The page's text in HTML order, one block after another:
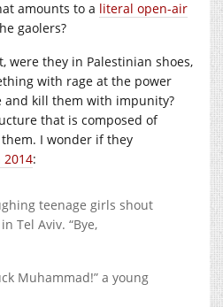
amounts to a literal open-air
gaolers?
were they in Palestinian shoes,
with rage at the power
kill them with impunity?
that is composed of
I wonder if they
:
teenage girls shout
Tel Aviv. “Bye,
Muhammad!” a young